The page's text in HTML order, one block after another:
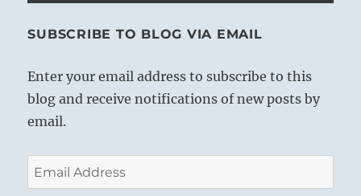
SUBSCRIBE TO BLOG VIA EMAIL
Enter your email address to subscribe to this
blog and receive notifications of new posts by
email.
Email
Address